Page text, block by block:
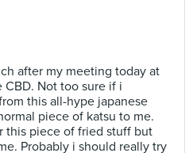
after my meeting today at
Not too sure if i
this all-hype japanese
piece of katsu to me.
this piece of fried stuff but
Probably i should really try